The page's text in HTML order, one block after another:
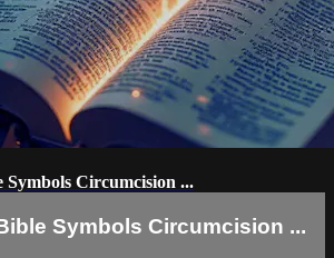
Symbols Circumcision ...
Symbols Circumcision ...